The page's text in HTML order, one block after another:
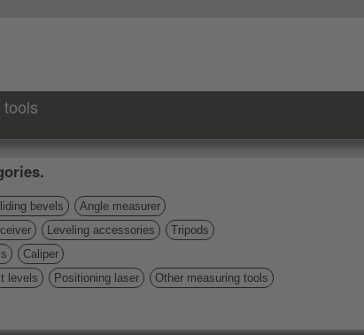
bevels
Angle measurer
Leveling accessories
Tripods
Caliper
levels Positioning laser
Other measuring tools